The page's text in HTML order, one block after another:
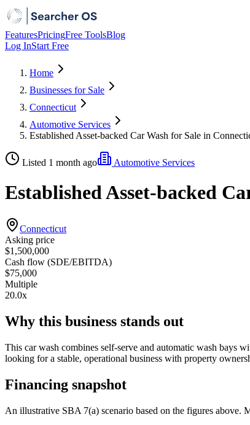
FeaturesPricingFree ToolsBlog
Log InStart Free
Home
Businesses for Sale
Connecticut
Automotive Services
Established Asset-backed Car Wash for Sale in
Listed 1 month ago Automotive Services
Established Asset-backed
Connecticut
Asking price
$1,500,000
Cash flow (SDE/EBITDA)
$75,000
Multiple
20.0x
Why this business stands out
This car wash combines self-serve and automatic wash bays
looking for a stable, operational business with property
Financing snapshot
An illustrative SBA 7(a) scenario based on the figures above.